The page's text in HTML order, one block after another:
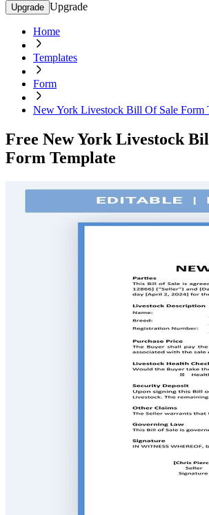
Upgrade Upgrade
Home
Templates
Form
New York Livestock Bill Of Sale Form
Free New York Livestock
Form Template